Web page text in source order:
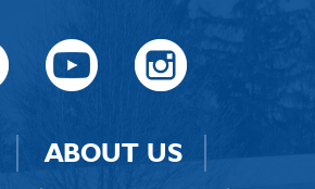
ABOUT US